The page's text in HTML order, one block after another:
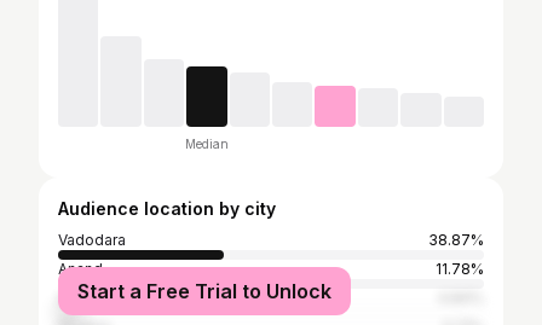
Median
Audience location by city
Vadodara
38.87%
Anand
11.78%
Ahmedabad
Start a Free Trial to Unlock